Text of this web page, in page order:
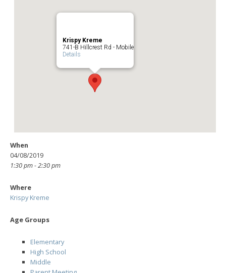
Krispy Kreme
741-B Hillcrest Rd - Mobile
Details
When
04/08/2019
1:30 pm - 2:30 pm
Where
Krispy Kreme
Age Groups
Elementary
High School
Middle